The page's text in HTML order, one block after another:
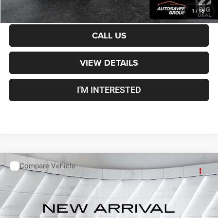
1 /16
CALCULATE PAYMENT
CALL US
VIEW DETAILS
I'M INTERESTED
Used2019Chevrolet EquinoxLSSUV
VIN: 3GNAXSEV7KS668011 Stock: ST26246AA Model: 1XX26
149,260 mi Ext. Int.
Call For Details
Compare Vehicle